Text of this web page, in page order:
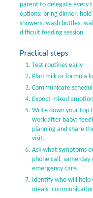
parent to delegate every
options: bring dinner,
showers, wash bottles,
difficult feeding session.
Practical steps
Test routines early
Plan milk or formula
Communicate
Expect mixed
Write down your top
work after baby:
planning and share
visit.
Ask what symptoms
phone call, same-
emergency care.
Identify who will
meals,